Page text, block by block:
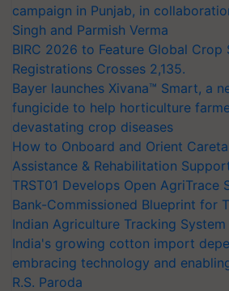
campaign in Punjab, in
Singh and Parmish Verma
BIRC 2026 to Feature Global Crop
Registrations Crosses 2,135.
Bayer launches Xivana™ Smart, a
fungicide to help horticulture
devastating crop diseases
How to Onboard and Orient
Assistance & Rehabilitation
TRST01 Develops Open AgriTrace
Bank-Commissioned Blueprint for
Indian Agriculture Tracking System
India's growing cotton import
embracing technology and
R.S. Paroda